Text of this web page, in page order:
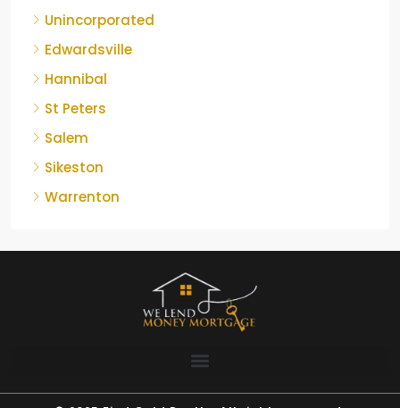
Unincorporated
Edwardsville
Hannibal
St Peters
Salem
Sikeston
Warrenton